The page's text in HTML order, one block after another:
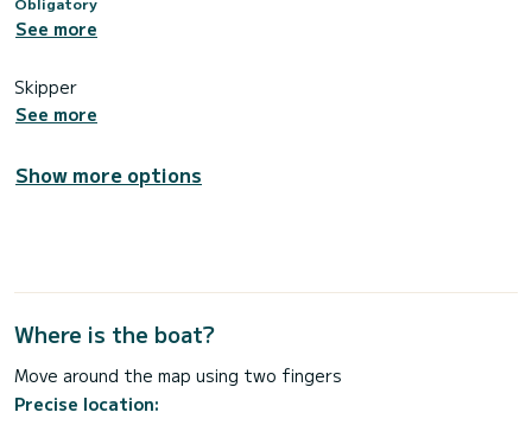
See more
Skipper
See more
Show more options
Where is the boat?
Move around the map using two fingers
Precise location: